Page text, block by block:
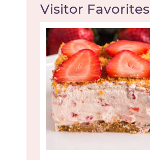
Visitor Favorites